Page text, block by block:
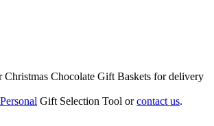
Chocolate Gift Baskets for delivery
Personal Gift Selection Tool orcontact us.